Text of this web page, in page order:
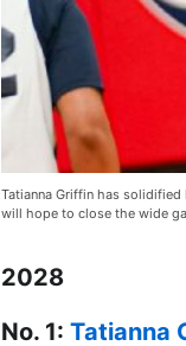
Tatianna Griffin has
will hope to close the wide
2028
No. 1: Tatianna